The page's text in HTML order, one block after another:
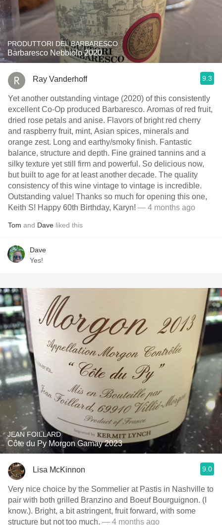
PRODUTTORI DEL BARBARESCO
Barbaresco Nebbiolo 2020
Ray Vanderhoff 9.3
Yet another outstanding vintage (2020) of this consistently
excellent Co-Op produced Barbaresco. Aromas of red fruit,
dried rose petals and anise. Flavors of bright red cherry
and raspberry fruit, mint, Asian spices, minerals and
orange zest. Long and earthy/smoky finish. Fantastic
balance, structure and depth. Fine grained tannins and a
silky texture yet still firm and powerful. So delicious now,
but built to age for at least another decade. The quality
consistency of this wine vintage to vintage is incredible.
Outstanding value! Thanks so much for opening this one,
Keith S! Happy 60th Birthday, Karyn! — 4 months ago
Tom and Dave liked this
Dave
Yes!
JEAN FOILLARD
Côte du Py Morgon Gamay 2023
Lisa McKinnon 9.0
Very nice choice by the Sommelier at Pastis in Nashville to
pair with both grilled Branzino and Boeuf Bourguignon. (I
know.). Bright, a bit astringent, fruit forward, with some
structure but not too much. — 4 months ago